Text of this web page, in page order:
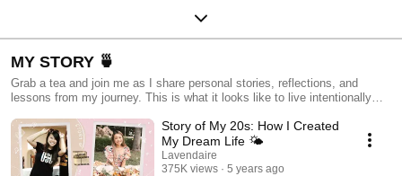
MY STORY 🍵
Grab a tea and join me as I share personal stories, reflections, and
lessons from my journey. This is what it looks like to live intentionally
Story of My 20s: How I Created
My Dream Life 🌤
Lavendaire
375K views
5 years ago